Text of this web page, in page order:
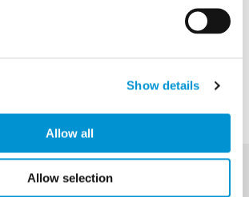
Show details
Allow all
Allow selection
Email Signup Accessibility Statement